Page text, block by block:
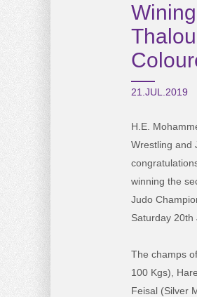
21.JUL.2019
H.E.
Wrestling and
winning the
Judo
Saturday 20th
The champs
100 Kgs),
Feisal (Silver